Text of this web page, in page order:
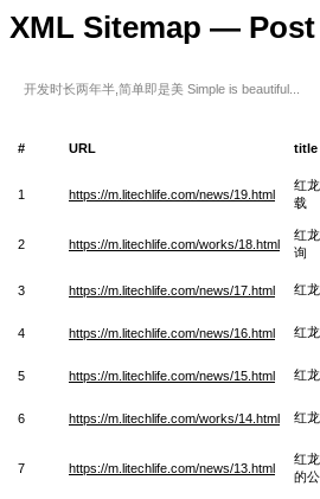
XML Sitemap — Post
开发时长两年半,简单即是美 Simple is beautiful...
# URL title
1 https://m.litechlife.com/news/19.html
红
载
2 https://m.litechlife.com/works/18.html
红
询
3 https://m.litechlife.com/news/17.html 红
4 https://m.litechlife.com/news/16.html 红
5 https://m.litechlife.com/news/15.html 红
6 https://m.litechlife.com/works/14.html 红
7 https://m.litechlife.com/news/13.html
红
的